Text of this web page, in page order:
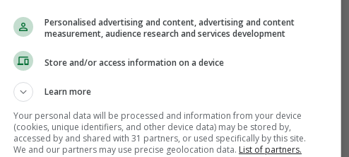
View 34 comments
Personalised advertising and content, advertising and content
measurement, audience research and services development
Store and/or access information on a device
Learn more
Your personal data will be processed and information from your device
(cookies, unique identifiers, and other device data) may be stored by,
accessed by and shared with 31 partners, or used specifically by this site.
We and our partners may use precise geolocation data. List of partners.